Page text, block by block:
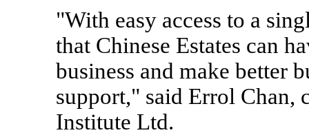
"With easy access to a
that Chinese Estates can
business and make better
support," said Errol Chan,
Institute Ltd.